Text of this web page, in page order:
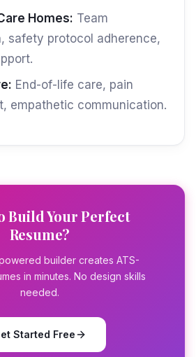
Homes: Team
safety protocol adherence,
End-of-life care, pain
empathetic communication.
Build Your Perfect
Resume?
builder creates ATS-
in minutes. No design skills
needed.
Started Free